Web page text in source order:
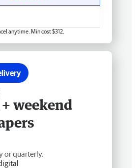
anytime. Min cost $312.
weekend
or quarterly.